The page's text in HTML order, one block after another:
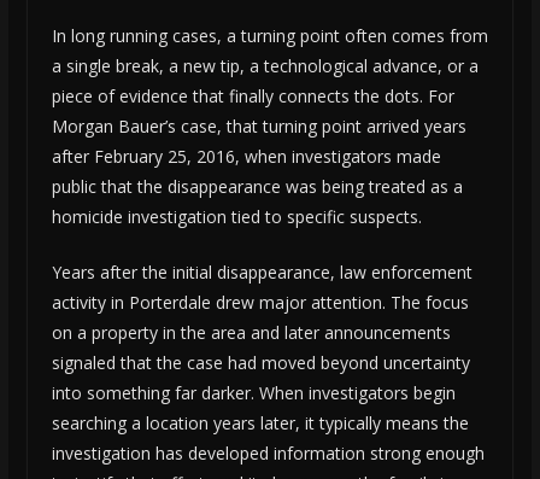
In long running cases, a turning point often comes from
a single break, a new tip, a technological advance, or a
piece of evidence that finally connects the dots. For
Morgan Bauer’s case, that turning point arrived years
after February 25, 2016, when investigators made
public that the disappearance was being treated as a
homicide investigation tied to specific suspects.
Years after the initial disappearance, law enforcement
activity in Porterdale drew major attention. The focus
on a property in the area and later announcements
signaled that the case had moved beyond uncertainty
into something far darker. When investigators begin
searching a location years later, it typically means the
investigation has developed information strong enough